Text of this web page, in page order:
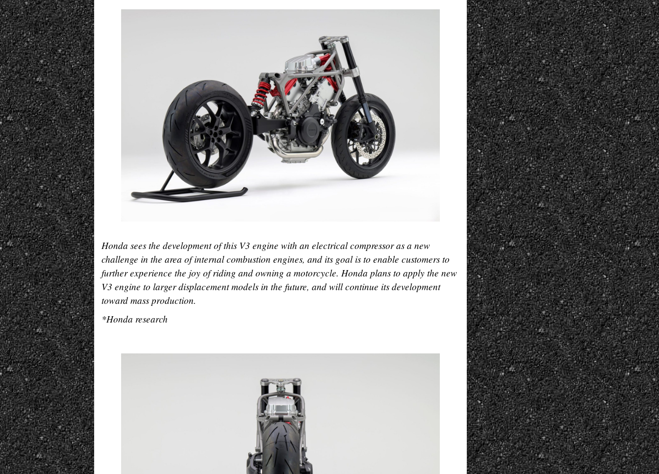
Honda sees the development of this V3 engine with an electrical compressor as a new
challenge in the area of internal combustion engines, and its goal is to enable customers to
further experience the joy of riding and owning a motorcycle. Honda plans to apply the new
V3 engine to larger displacement models in the future, and will continue its development
toward mass production.
*Honda research